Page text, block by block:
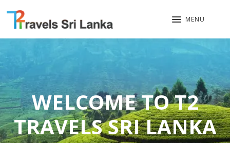
MENU
WELCOME TO T2
TRAVELS SRI LANKA